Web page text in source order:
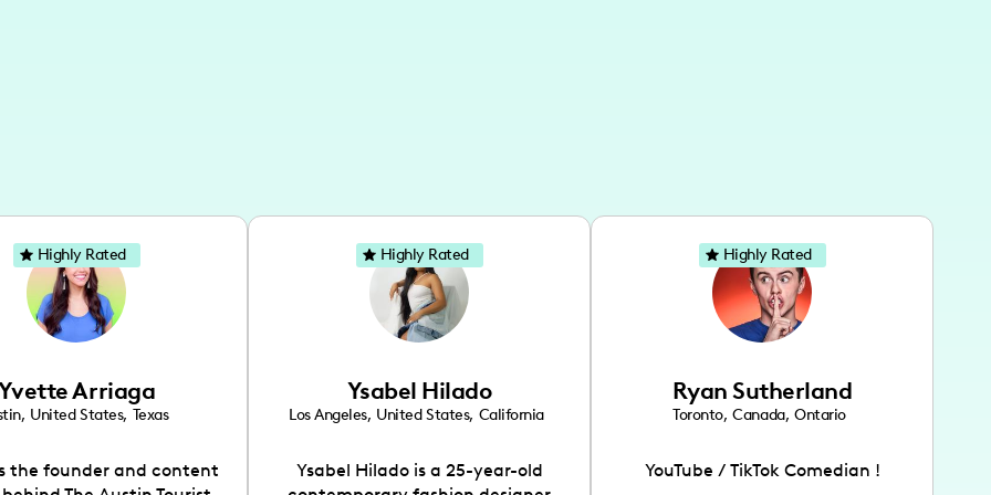
Arriaga
, United States, Texas
the founder and content
Highly Rated
Ysabel Hilado
Los Angeles, United States, California
Ysabel Hilado is a 25-year-old
Highly Rated
Ryan Sutherland
Toronto, Canada, Ontario
YouTube / TikTok Comedian !
Highly Rated